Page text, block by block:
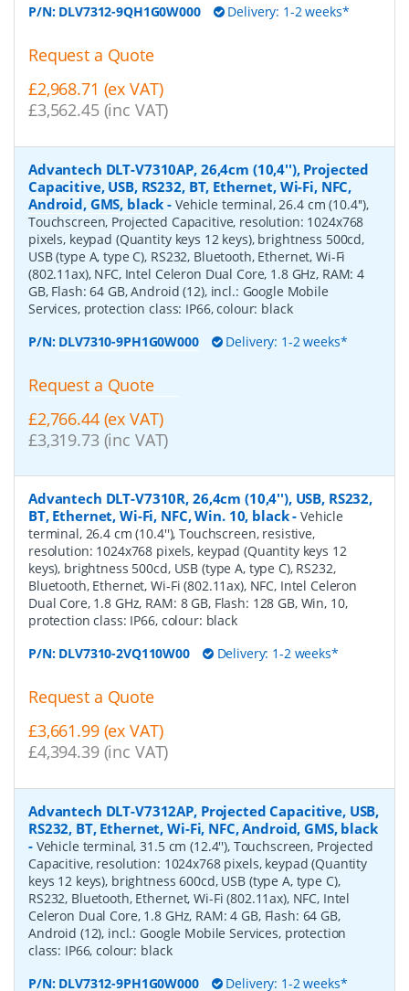
P/N: DLV7312-9QH1G0W000 Delivery: 1-2 weeks*
Request a Quote
£2,968.71 (ex VAT)
£3,562.45 (inc VAT)
Advantech DLT-V7310AP, 26,4cm (10,4''), Projected
Capacitive, USB, RS232, BT, Ethernet, Wi-Fi, NFC,
Android, GMS, black - Vehicle terminal, 26.4 cm (10.4''),
Touchscreen, Projected Capacitive, resolution: 1024x768
pixels, keypad (Quantity keys 12 keys), brightness 500cd,
USB (type A, type C), RS232, Bluetooth, Ethernet, Wi-Fi
(802.11ax), NFC, Intel Celeron Dual Core, 1.8 GHz, RAM: 4
GB, Flash: 64 GB, Android (12), incl.: Google Mobile
Services, protection class: IP66, colour: black
P/N: DLV7310-9PH1G0W000 Delivery: 1-2 weeks*
Request a Quote
£2,766.44 (ex VAT)
£3,319.73 (inc VAT)
Advantech DLT-V7310R, 26,4cm (10,4''), USB, RS232,
BT, Ethernet, Wi-Fi, NFC, Win. 10, black- Vehicle
terminal, 26.4 cm (10.4''), Touchscreen, resistive,
resolution: 1024x768 pixels, keypad (Quantity keys 12
keys), brightness 500cd, USB (type A, type C), RS232,
Bluetooth, Ethernet, Wi-Fi (802.11ax), NFC, Intel Celeron
Dual Core, 1.8 GHz, RAM: 8 GB, Flash: 128 GB, Win, 10,
protection class: IP66, colour: black
P/N: DLV7310-2VQ110W00 Delivery: 1-2 weeks*
Request a Quote
£3,661.99 (ex VAT)
£4,394.39 (inc VAT)
Advantech DLT-V7312AP, Projected Capacitive, USB,
RS232, BT, Ethernet, Wi-Fi, NFC, Android, GMS, black
- Vehicle terminal, 31.5 cm (12.4''), Touchscreen, Projected
Capacitive, resolution: 1024x768 pixels, keypad (Quantity
keys 12 keys), brightness 600cd, USB (type A, type C),
RS232, Bluetooth, Ethernet, Wi-Fi (802.11ax), NFC, Intel
Celeron Dual Core, 1.8 GHz, RAM: 4 GB, Flash: 64 GB,
Android (12), incl.: Google Mobile Services, protection
class: IP66, colour: black
P/N: DLV7312-9PH1G0W000 Delivery: 1-2 weeks*